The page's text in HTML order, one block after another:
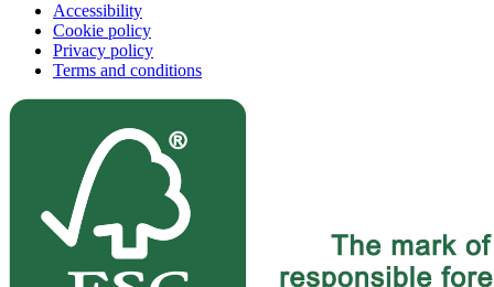
Accessibility
Cookie policy
Privacy policy
Terms and conditions